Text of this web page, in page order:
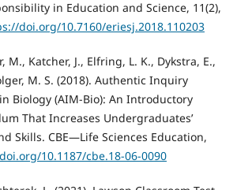
in Education and Science, 11(2),
doi.org/10.7160/eriesj.2018.110203
M., Katcher, J., Elfring, L. K., Dykstra, E.,
M. S. (2018). Authentic Inquiry
Biology (AIM-Bio): An Introductory
That Increases Undergraduates’
Skills. CBE—Life Sciences Education,
10.1187/cbe.18-06-0090